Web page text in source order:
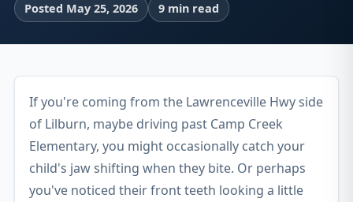
Posted May 25, 2026 9 min read
If you're coming from the Lawrenceville Hwy side
of Lilburn, maybe driving past Camp Creek
Elementary, you might occasionally catch your
child's jaw shifting when they bite. Or perhaps
you've noticed their front teeth looking a little